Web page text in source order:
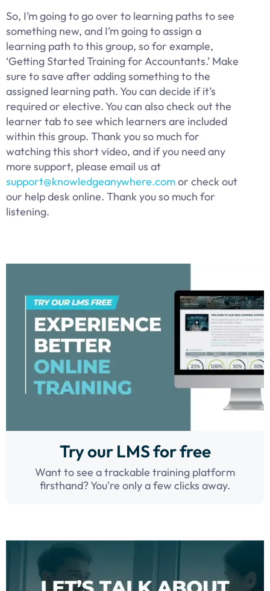
So, I’m going to go over to learning paths to see
something new, and I’m going to assign a
learning path to this group, so for example,
‘Getting Started Training for Accountants.’ Make
sure to save after adding something to the
assigned learning path. You can decide if it’s
required or elective. You can also check out the
learner tab to see which learners are included
within this group. Thank you so much for
watching this short video, and if you need any
more support, please email us at
support@knowledgeanywhere.comor check out
our help desk online. Thank you so much for
listening.
Try our LMS for free
Want to see a trackable training platform
firsthand? You're only a few clicks away.